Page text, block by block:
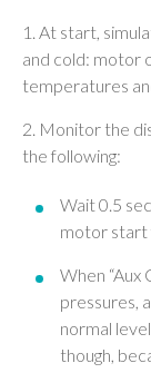
1. At start,
and cold: motor
temperatures
2. Monitor the
the following:
Wait 0.5
motor start
When
pressures,
normal
though,